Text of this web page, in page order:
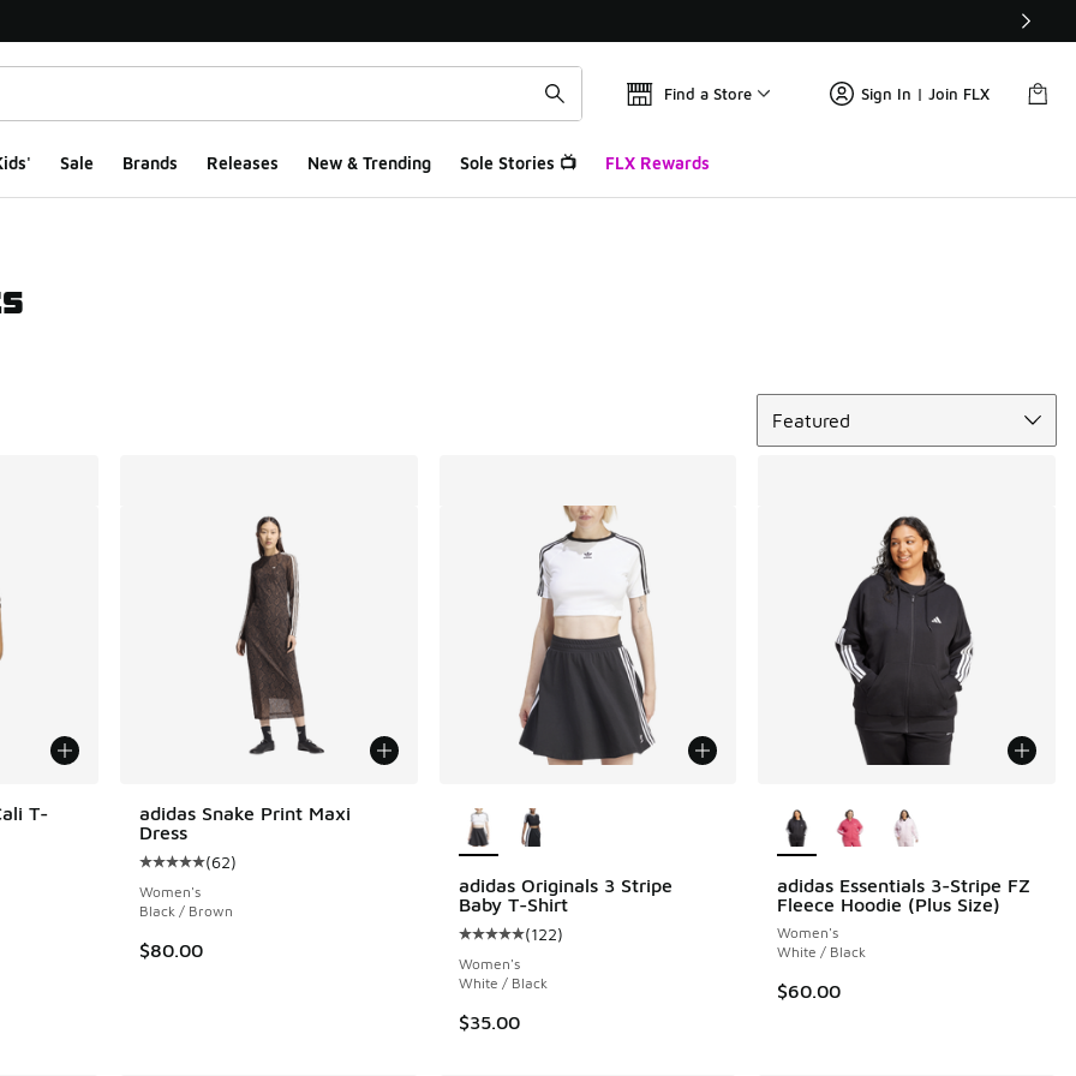
Find a Store Sign In | Join FLX
Sale Brands Releases New & Trending Sole Stories 📺 FLX Rewards
Featured
T-
- [5 out of 5 stars], 28 reviews
adidas Snake Print Maxi
Dress
Average customer rating - [5 out of 5 stars], 62 reviews
(62)
Women's
Black / Brown
$80.00
adidas Originals 3 Stripe
Baby T-Shirt
Average customer rating - [5 out of 5 stars], 122 reviews
(122)
Women's
White / Black
$35.00
adidas Essentials 3-Stripe FZ
Fleece Hoodie (Plus Size)
Women's
White / Black
$60.00